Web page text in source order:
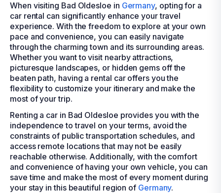
When visiting Bad Oldesloe in Germany, opting for a
car rental can significantly enhance your travel
experience. With the freedom to explore at your own
pace and convenience, you can easily navigate
through the charming town and its surrounding areas.
Whether you want to visit nearby attractions,
picturesque landscapes, or hidden gems off the
beaten path, having a rental car offers you the
flexibility to customize your itinerary and make the
most of your trip.
Renting a car in Bad Oldesloe provides you with the
independence to travel on your terms, avoid the
constraints of public transportation schedules, and
access remote locations that may not be easily
reachable otherwise. Additionally, with the comfort
and convenience of having your own vehicle, you can
save time and make the most of every moment during
your stay in this beautiful region of Germany.